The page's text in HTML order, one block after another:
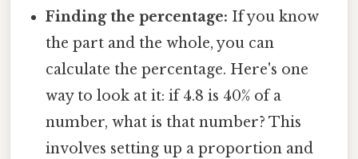
Finding the percentage: If you know
the part and the whole, you can
calculate the percentage. Here's one
way to look at it: if 4.8 is 40% of a
number, what is that number? This
involves setting up a proportion and